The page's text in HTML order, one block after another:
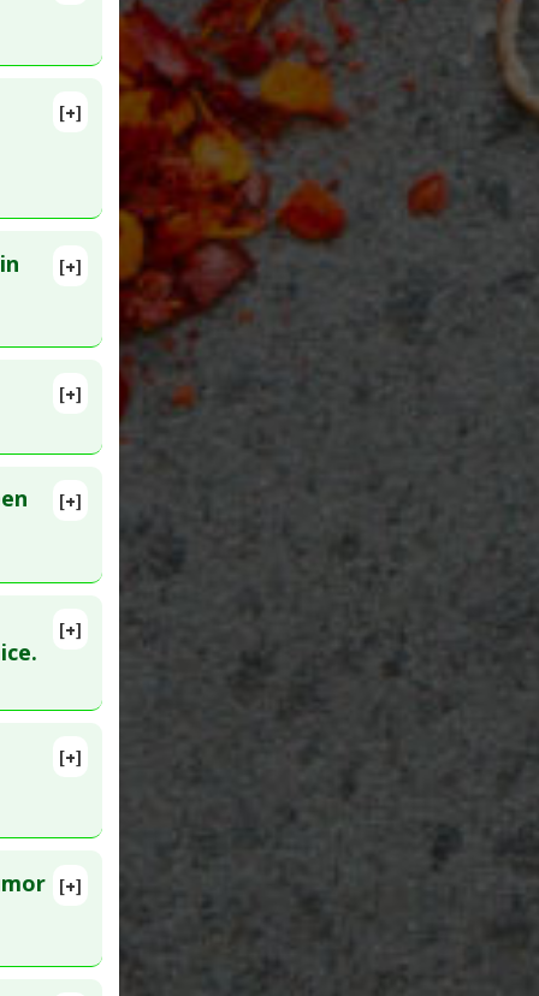
[+]
,
[+]
[+]
[+]
PMID:
[+]
24.
[+]
Apr 20.
[+]